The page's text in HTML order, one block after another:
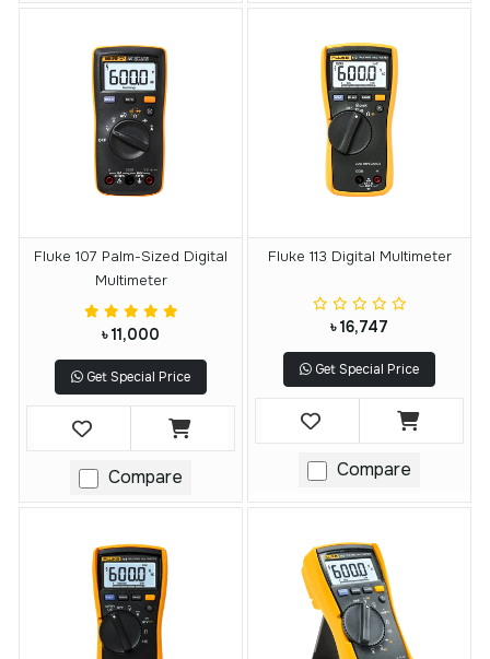
Fluke 107 Palm-Sized Digital
Multimeter
৳ 11,000
Get Special Price
Compare
Fluke 113 Digital Multimeter
৳ 16,747
Get Special Price
Compare